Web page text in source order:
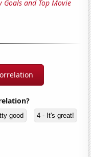
and Top Movie
good 4 - It's great!